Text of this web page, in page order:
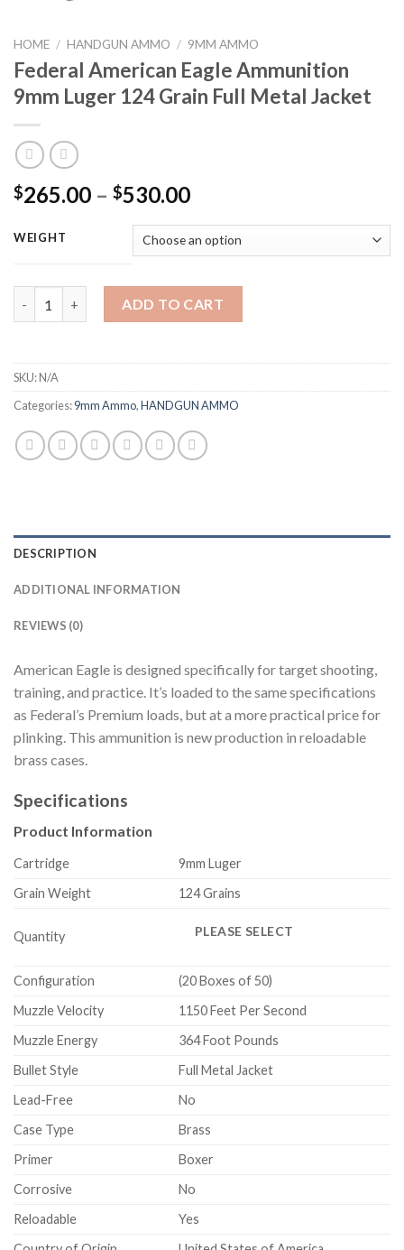
HOME / HANDGUN AMMO / 9MM AMMO
Federal American Eagle Ammunition
9mm Luger 124 Grain Full Metal Jacket
$265.00 – $530.00Price
$265.00
through
$530.00
WEIGHT
ADD TO CART
SKU:N/A
Categories:9mm Ammo,HANDGUN AMMO
DESCRIPTION
ADDITIONAL INFORMATION
REVIEWS (0)
American Eagle is designed specifically for target shooting,
training, and practice. It’s loaded to the same specifications
as Federal’s Premium loads, but at a more practical price for
plinking. This ammunition is new production in reloadable
brass cases.
Specifications
Product Information
Cartridge
9mm Luger
Grain Weight
124 Grains
Quantity PLEASE SELECT
Configuration
(20 Boxes of 50)
Muzzle Velocity
1150 Feet Per Second
Muzzle Energy
364 Foot Pounds
Bullet Style
Full Metal Jacket
Lead-Free
No
Case Type
Brass
Primer
Boxer
Corrosive
No
Reloadable
Yes